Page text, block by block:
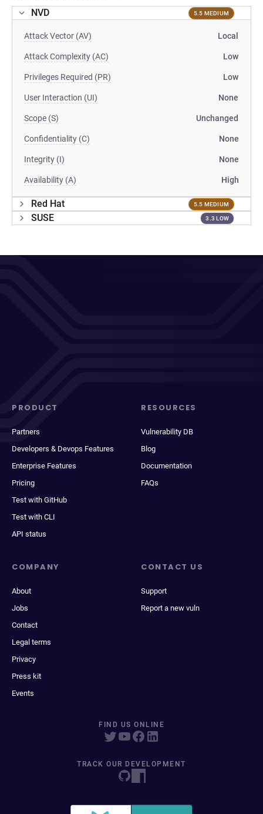
NVD 5.5 MEDIUM
Attack Vector (AV) Local
Attack Complexity (AC) Low
Privileges Required (PR) Low
User Interaction (UI) None
Scope (S) Unchanged
Confidentiality (C) None
Integrity (I) None
Availability (A) High
Red Hat 5.5 MEDIUM
SUSE 3.3 LOW
PRODUCT
Partners
Developers & Devops Features
Enterprise Features
Pricing
Test with GitHub
Test with CLI
API status
RESOURCES
Vulnerability DB
Blog
Documentation
FAQs
COMPANY
About
Jobs
Contact
Legal terms
Privacy
Press kit
Events
CONTACT US
Support
Report a new vuln
FIND US ONLINE
TRACK OUR DEVELOPMENT